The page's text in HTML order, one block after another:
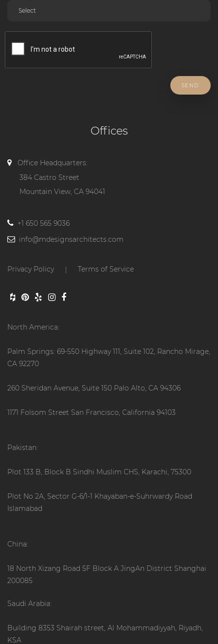
SEND
Offices
Office Headquarters:
384 Castro Street
Mountain View, CA 94041
+1 650 565 9036
info@mdesignsarchitects.com
Privacy Policy Terms of Service
North America:
Palm Springs: 69-550 Highway 111, Suite 102, Rancho Mirage,
CA 92270
260 Sheridan Avenue, Suite 150 Palo Alto, CA 94306
1171 Folsom Street San Francisco, California 94103
Pakistan:
Plot 133 B, Block B Sindhi Muslim CHS, Karachi, 75300
Plot No 2A, Sector G-6/1-1 Khayaban-e-Suhrwardy Road
Islamabad
China:
18 North Xizang Road 5F Block A JingAn District Shanghai
200085
Saudi Arabia:
Building 8353 Shairah street, Al Mohammadiyyah, Riyadh,
KSA